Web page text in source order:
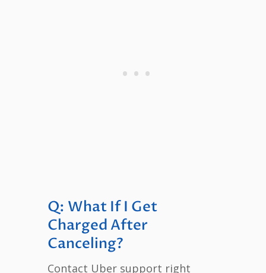
Q: What If I Get
Charged After
Canceling?
Contact Uber support right